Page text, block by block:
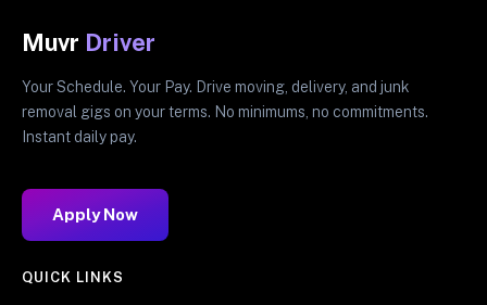
Muvr Driver
Your Schedule. Your Pay. Drive moving, delivery, and junk
removal gigs on your terms. No minimums, no commitments.
Instant daily pay.
Apply Now
QUICK LINKS